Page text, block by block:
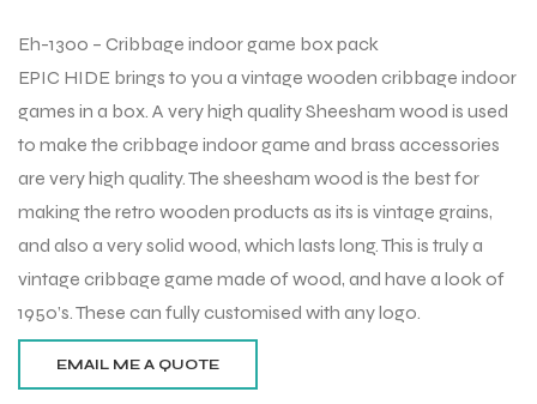
Eh-1300 – Cribbage indoor game box pack
EPIC HIDE brings to you a vintage wooden cribbage indoor
games in a box. A very high quality Sheesham wood is used
to make the cribbage indoor game and brass accessories
are very high quality. The sheesham wood is the best for
making the retro wooden products as its is vintage grains,
and also a very solid wood, which lasts long. This is truly a
vintage cribbage game made of wood, and have a look of
1950’s. These can fully customised with any logo.